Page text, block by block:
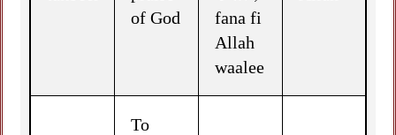
of God
fana fi
Allah
waalee
To